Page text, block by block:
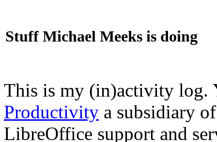
Stuff Michael Meeks is doing
This is my (in)activity
Productivity a subsidiary
LibreOffice support and